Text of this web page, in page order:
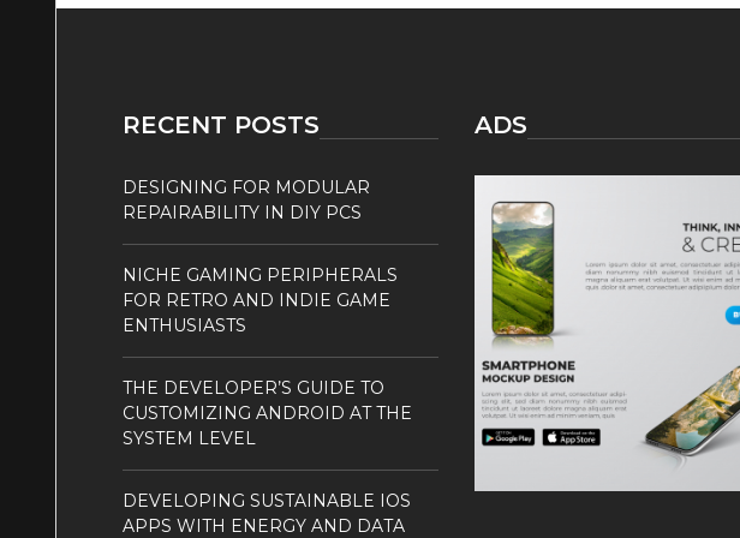
RECENT POSTS
DESIGNING FOR MODULAR
REPAIRABILITY IN DIY PCS
NICHE GAMING PERIPHERALS
FOR RETRO AND INDIE GAME
ENTHUSIASTS
THE DEVELOPER’S GUIDE TO
CUSTOMIZING ANDROID AT THE
SYSTEM LEVEL
DEVELOPING SUSTAINABLE IOS
APPS WITH ENERGY AND DATA
ADS